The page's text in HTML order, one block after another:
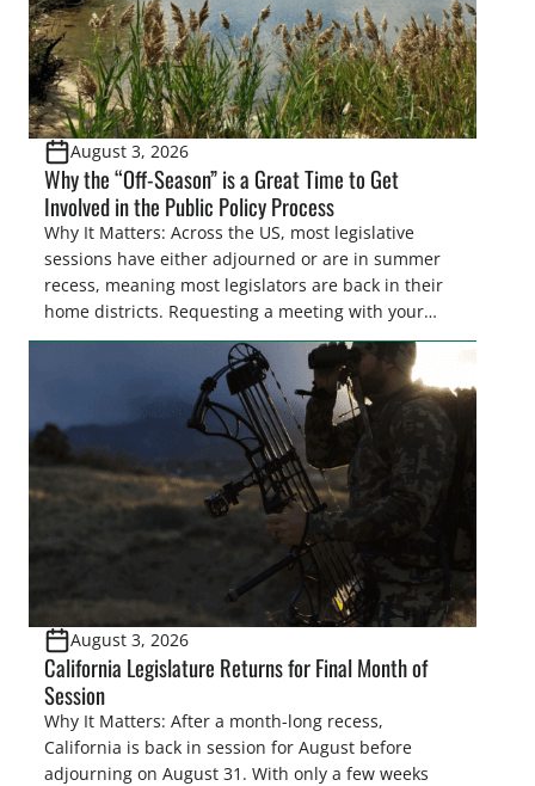
August 3, 2026
Why the “Off-Season” is a Great Time to Get
Involved in the Public Policy Process
Why It Matters: Across the US, most legislative
sessions have either adjourned or are in summer
recess, meaning most legislators are back in their
home districts. Requesting a meeting with your
legislator(s) outside of the hustle and bustle of the
legislative season is the perfect time for sportsmen
and women to become familiar with their state
representative’s stance on sporting issues as well
[…]
August 3, 2026
California Legislature Returns for Final Month of
Session
Why It Matters: After a month-long recess,
California is back in session for August before
adjourning on August 31. With only a few weeks